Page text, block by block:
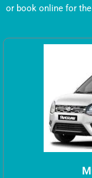
or book online for